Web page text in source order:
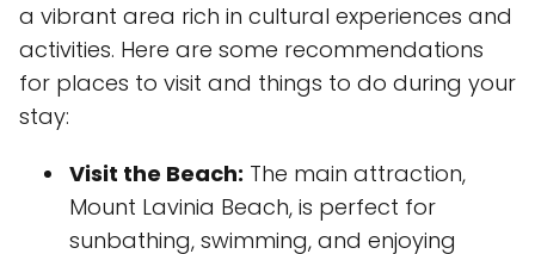
a vibrant area rich in cultural experiences and
activities. Here are some recommendations
for places to visit and things to do during your
stay:
Visit the Beach: The main attraction,
Mount Lavinia Beach, is perfect for
sunbathing, swimming, and enjoying